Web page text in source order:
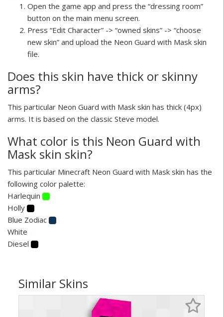
Open the game app and press the “dressing room”
button on the main menu screen.
Press “Edit Character” -> “owned skins” -> “choose
new skin” and upload the Neon Guard with Mask skin
file.
Does this skin have thick or skinny
arms?
This particular Neon Guard with Mask skin has thick (4px)
arms. It is based on the classic Steve model.
What color is this Neon Guard with
Mask skin skin?
This particular Minecraft Neon Guard with Mask skin has the
following color palette:
Harlequin
Holly
Blue Zodiac
White
Diesel
Similar Skins